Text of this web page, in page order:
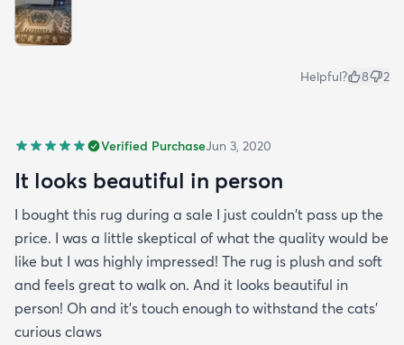
Helpful? 8 2
Verified PurchaseJun 3, 2020
It looks beautiful in person
I bought this rug during a sale I just couldn't pass up the
price. I was a little skeptical of what the quality would be
like but I was highly impressed! The rug is plush and soft
and feels great to walk on. And it looks beautiful in
person! Oh and it's touch enough to withstand the cats'
curious claws